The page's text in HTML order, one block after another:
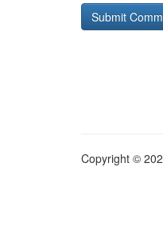
Copyright ©